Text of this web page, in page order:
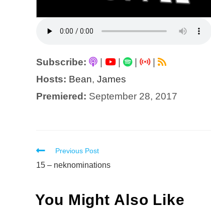
Subscribe: | |
|
Hosts: Bean, James
Premiered: September 28, 2017
Read
more
Previous Post
15 – neknominations
You Might Also Like